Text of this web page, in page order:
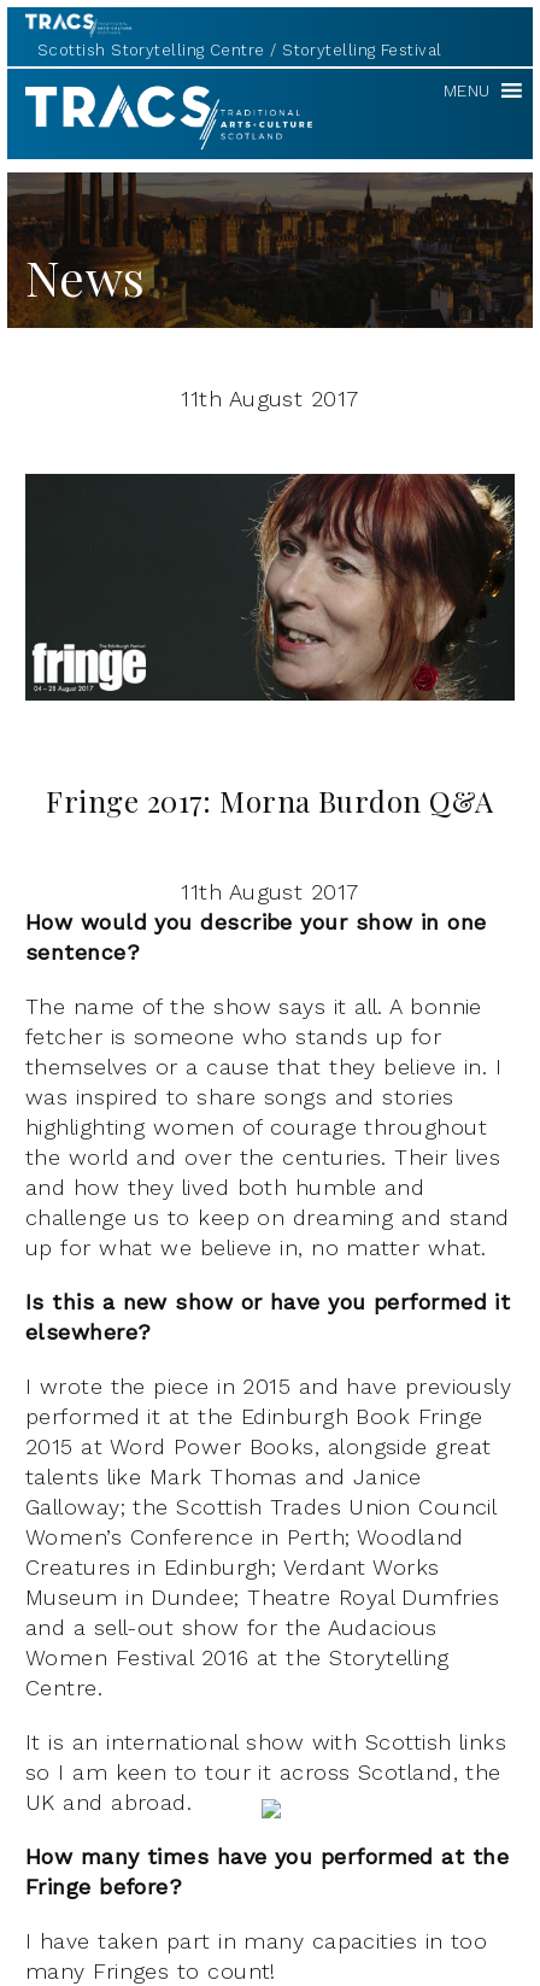
Scottish Storytelling Centre Storytelling Festival
TRACS MENU
News
11th August 2017
Fringe 2017: Morna Burdon Q&A
11th August 2017
How would you describe your show in one
sentence?
The name of the show says it all. A bonnie
fetcher is someone who stands up for
themselves or a cause that they believe in. I
was inspired to share songs and stories
highlighting women of courage throughout
the world and over the centuries. Their lives
and how they lived both humble and
challenge us to keep on dreaming and stand
up for what we believe in, no matter what.
Is this a new show or have you performed it
elsewhere?
I wrote the piece in 2015 and have previously
performed it at the Edinburgh Book Fringe
2015 at Word Power Books, alongside great
talents like Mark Thomas and Janice
Galloway; the Scottish Trades Union Council
Women’s Conference in Perth; Woodland
Creatures in Edinburgh; Verdant Works
Museum in Dundee; Theatre Royal Dumfries
and a sell-out show for the Audacious
Women Festival 2016 at the Storytelling
Centre.
It is an international show with Scottish links
so I am keen to tour it across Scotland, the
UK and abroad.
How many times have you performed at the
Fringe before?
I have taken part in many capacities in too
many Fringes to count!